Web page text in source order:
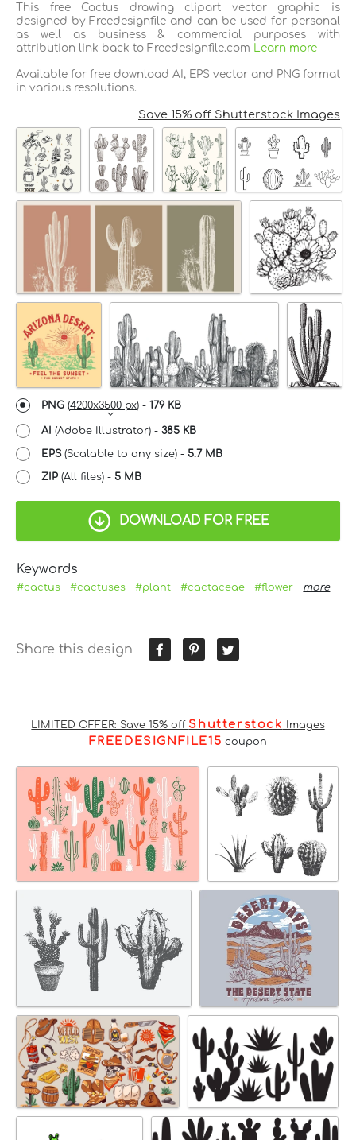
This free Cactus drawing clipart vector graphic is
designed by Freedesignfile and can be used for personal
as well as business & commercial purposes with
attribution link back to Freedesignfile.com Learn more
Available for free download AI, EPS vector and PNG format
in various resolutions.
Save 15% off Shutterstock Images
PNG (4200x3500 px) - 179 KB
AI (Adobe Illustrator) - 385 KB
EPS(Scalable to any size) - 5.7 MB
ZIP (All files) - 5 MB
DOWNLOAD FOR FREE
Keywords
#cactus #cactuses #plant #cactaceae #flower more
Share this design
LIMITED OFFER: Save 15% off Shutterstock Images
FREEDESIGNFILE15 coupon